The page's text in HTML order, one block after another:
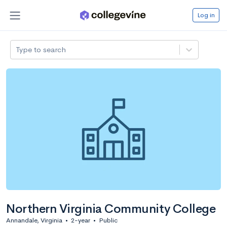
Log in
Type to search
Northern Virginia Community College
Annandale, Virginia • 2-year • Public